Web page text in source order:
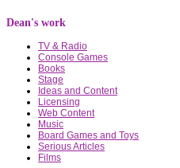
Dean's work
TV & Radio
Console Games
Books
Stage
Ideas and Content
Licensing
Web Content
Music
Board Games and Toys
Serious Articles
Films